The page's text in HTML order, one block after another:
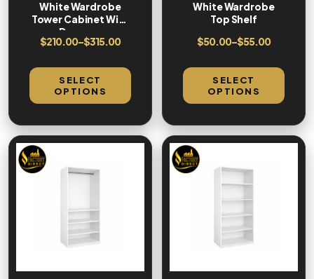
White Wardrobe
Tower Cabinet With
Drawers
$210.00–$315.00
SELECT
OPTIONS
White Wardrobe
Top Shelf
$50.00–$55.00
SELECT
OPTIONS